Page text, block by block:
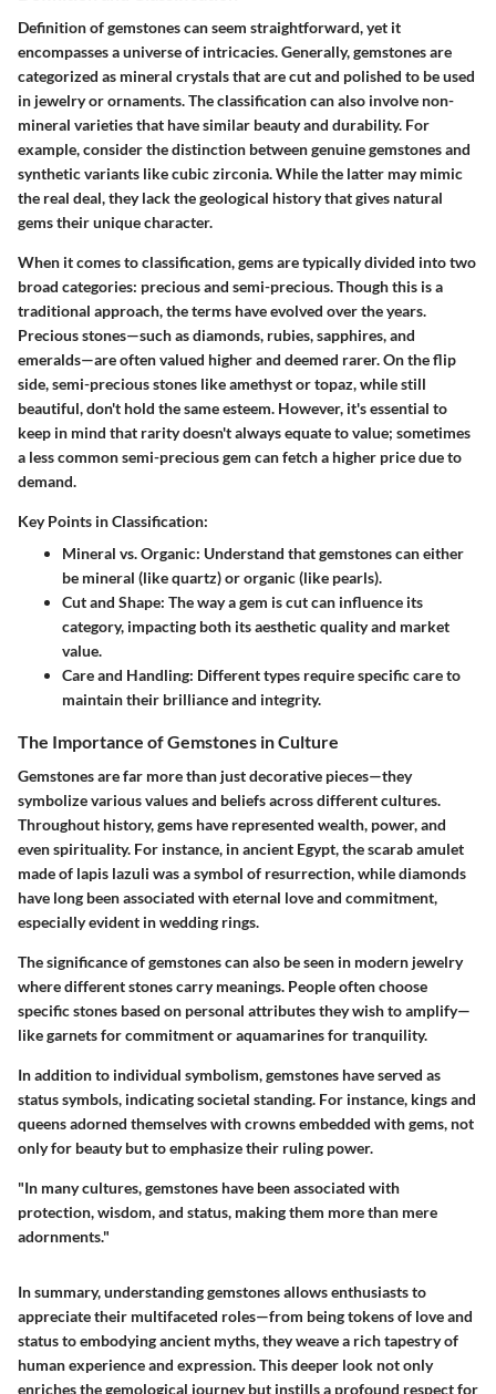
Definition of gemstonescan seem straightforward, yet it
encompasses a universe of intricacies. Generally, gemstones are
categorized as mineral crystals that are cut and polished to be used
in jewelry or ornaments. The classification can also involve non-
mineral varieties that have similar beauty and durability. For
example, consider the distinction between genuine gemstones and
synthetic variants like cubic zirconia. While the latter may mimic
the real deal, they lack the geological history that gives natural
gems their unique character.
When it comes toclassification, gems are typically divided into two
broad categories: precious and semi-precious. Though this is a
traditional approach, the terms have evolved over the years.
Precious stones—such as diamonds, rubies, sapphires, and
emeralds—are often valued higher and deemed rarer. On the flip
side, semi-precious stones like amethyst or topaz, while still
beautiful, don't hold the same esteem. However, it's essential to
keep in mind that rarity doesn't always equate to value; sometimes
a less common semi-precious gem can fetch a higher price due to
demand.
Key Points in Classification:
Mineral vs. Organic: Understand that gemstones can either
be mineral (like quartz) or organic (like pearls).
Cut and Shape: The way a gem is cut can influence its
category, impacting both its aesthetic quality and market
value.
Care and Handling: Different types require specific care to
maintain their brilliance and integrity.
The Importance of Gemstones in Culture
Gemstones are far more than just decorative pieces—they
symbolize various values and beliefs across different cultures.
Throughout history, gems have represented wealth, power, and
even spirituality. For instance, in ancient Egypt, the scarab amulet
made of lapis lazuli was a symbol of resurrection, while diamonds
have long been associated with eternal love and commitment,
especially evident in wedding rings.
The significance of gemstones can also be seen in modern jewelry
where different stones carry meanings. People often choose
specific stones based on personal attributes they wish to amplify—
like garnets for commitment or aquamarines for tranquility.
In addition to individual symbolism, gemstones have served as
status symbols, indicating societal standing. For instance, kings and
queens adorned themselves with crowns embedded with gems, not
only for beauty but to emphasize their ruling power.
"In many cultures, gemstones have been associated with
protection, wisdom, and status, making them more than mere
adornments."
In summary, understanding gemstones allows enthusiasts to
appreciate their multifaceted roles—from being tokens of love and
status to embodying ancient myths, they weave a rich tapestry of
human experience and expression. This deeper look not only
enriches the gemological journey but instills a profound respect for